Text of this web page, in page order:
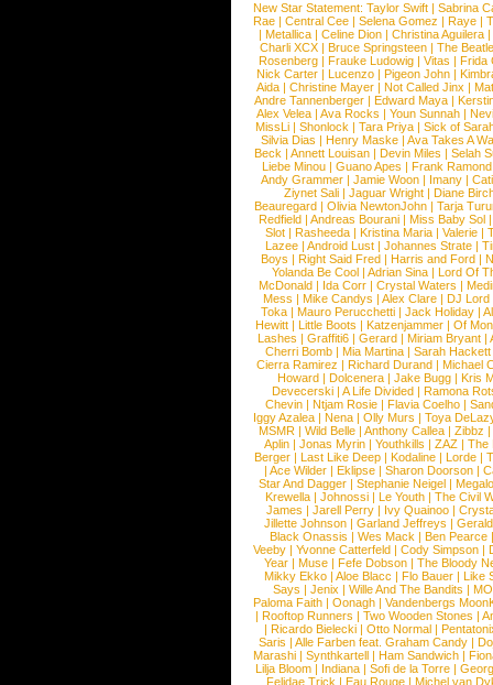
New Star Statement: Taylor Swift | Sabrina
Rae |Central Cee |Selena Gomez |Raye |
| Metallica | Celine Dion | Christina Aguilera |
Charli XCX |Bruce Springsteen |The
Rosenberg | Frauke Ludowig | Vitas | Frida
Nick Carter | Lucenzo | Pigeon John |
Aida |Christine Mayer |Not Called Jinx |
Andre Tannenberger | Edward Maya |
Alex Velea | Ava Rocks | Youn Sunnah |
MissLi | Shonlock | Tara Priya | Sick of
Silvia Dias |Henry Maske |Ava Takes A
Beck |Annett Louisan |Devin Miles |Selah
Liebe Minou |Guano Apes |Frank Ramond
Andy Grammer |Jamie Woon | Imany |
Ziynet Sali |Jaguar Wright |Diane
Beauregard |Olivia NewtonJohn |Tarja
Redfield | Andreas Bourani | Miss Baby Sol
Slot | Rasheeda | Kristina Maria | Valerie |
Lazee | Android Lust | Johannes Strate |
Boys | Right Said Fred | Harris and Ford |
Yolanda Be Cool |Adrian Sina |Lord Of
McDonald | Ida Corr |Crystal Waters |
Mess | Mike Candys | Alex Clare | DJ Lord
Toka | Mauro Perucchetti | Jack Holiday |
Hewitt |Little Boots |Katzenjammer |Of
Lashes |Graffiti6 |Gerard |Miriam Bryant |
Cherri Bomb | Mia Martina | Sarah Hackett
Cierra Ramirez | Richard Durand | Michael
Howard |Dolcenera |Jake Bugg |Kris
Devecerski |A Life Divided |Ramona
Chevin |Ntjam Rosie |Flavia Coelho |
Iggy Azalea | Nena | Olly Murs | Toya
MSMR |Wild Belle |Anthony Callea |Zibbz
Aplin | Jonas Myrin | Youthkills | ZAZ | The
Berger |Last Like Deep |Kodaline |Lorde |
|Ace Wilder |Eklipse |Sharon Doorson |
Star And Dagger | Stephanie Neigel |
Krewella | Johnossi | Le Youth | The Civil
James | Jarell Perry | Ivy Quainoo |
Jillette Johnson | Garland Jeffreys |
Black Onassis | Wes Mack | Ben Pearce
Veeby | Yvonne Catterfeld | Cody Simpson |
Year |Muse |Fefe Dobson |The Bloody
Mikky Ekko | Aloe Blacc | Flo Bauer | Like
Says | Jenix | Wille And The Bandits | MO
Paloma Faith |Oonagh |Vandenbergs
|Rooftop Runners |Two Wooden Stones |
| Ricardo Bielecki | Otto Normal |
Saris | Alle Farben feat. Graham Candy |
Marashi | Synthkartell | Ham Sandwich |
Lilja Bloom | Indiana | Sofi de la Torre |
Felidae Trick | Eau Rouge | Michel van